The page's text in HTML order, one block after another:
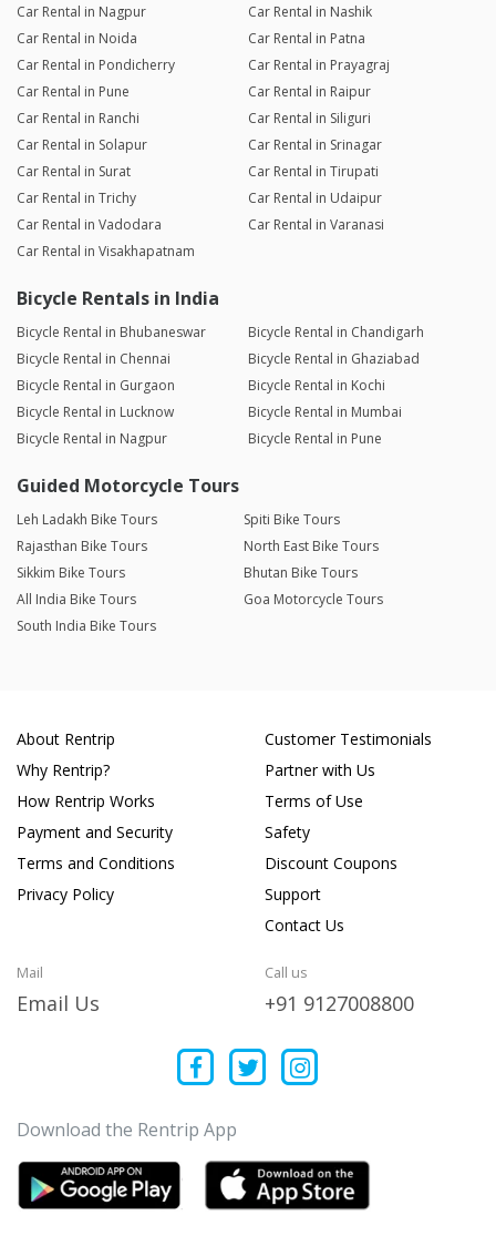
Car Rental in Nagpur
Car Rental in Nashik
Car Rental in Noida
Car Rental in Patna
Car Rental in Pondicherry
Car Rental in Prayagraj
Car Rental in Pune
Car Rental in Raipur
Car Rental in Ranchi
Car Rental in Siliguri
Car Rental in Solapur
Car Rental in Srinagar
Car Rental in Surat
Car Rental in Tirupati
Car Rental in Trichy
Car Rental in Udaipur
Car Rental in Vadodara
Car Rental in Varanasi
Car Rental in Visakhapatnam
Bicycle Rentals in India
Bicycle Rental in Bhubaneswar
Bicycle Rental in Chandigarh
Bicycle Rental in Chennai
Bicycle Rental in Ghaziabad
Bicycle Rental in Gurgaon
Bicycle Rental in Kochi
Bicycle Rental in Lucknow
Bicycle Rental in Mumbai
Bicycle Rental in Nagpur
Bicycle Rental in Pune
Guided Motorcycle Tours
Leh Ladakh Bike Tours
Spiti Bike Tours
Rajasthan Bike Tours
North East Bike Tours
Sikkim Bike Tours
Bhutan Bike Tours
All India Bike Tours
Goa Motorcycle Tours
South India Bike Tours
About Rentrip
Why Rentrip?
How Rentrip Works
Payment and Security
Terms and Conditions
Privacy Policy
Customer Testimonials
Partner with Us
Terms of Use
Safety
Discount Coupons
Support
Contact Us
Mail
Email Us
Call us
+91 9127008800
Download the Rentrip App